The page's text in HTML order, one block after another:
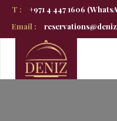
T :
+971 4 447 1606
Email :